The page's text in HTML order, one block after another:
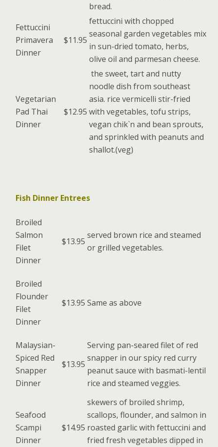
bread.
Fettuccini
Primavera
Dinner
$11.95
fettuccini with chopped
seasonal garden vegetables mix
in sun-dried tomato, herbs,
olive oil and parmesan cheese.
Vegetarian
Pad Thai
Dinner
$12.95
the sweet, tart and nutty
noodle dish from southeast
asia. rice vermicelli stir-fried
with vegetables, tofu strips,
vegan chik`n and bean sprouts,
and sprinkled with peanuts and
shallot.(veg)
Fish Dinner Entrees
Broiled
Salmon
Filet
Dinner
$13.95
served brown rice and steamed
or grilled vegetables.
Broiled
Flounder
Filet
Dinner
$13.95 Same as above
Malaysian-
Spiced Red
Snapper
Dinner
$13.95
Serving pan-seared filet of red
snapper in our spicy red curry
peanut sauce with basmati-lentil
rice and steamed veggies.
Seafood
Scampi
Dinner
$14.95
skewers of broiled shrimp,
scallops, flounder, and salmon in
roasted garlic with fettuccini and
fried fresh vegetables dipped in